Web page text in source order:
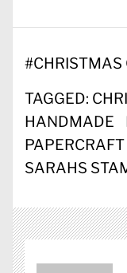
#CHRISTMAS
TAGGED:
HANDMADE
PAPERCRAFT
SARAHS